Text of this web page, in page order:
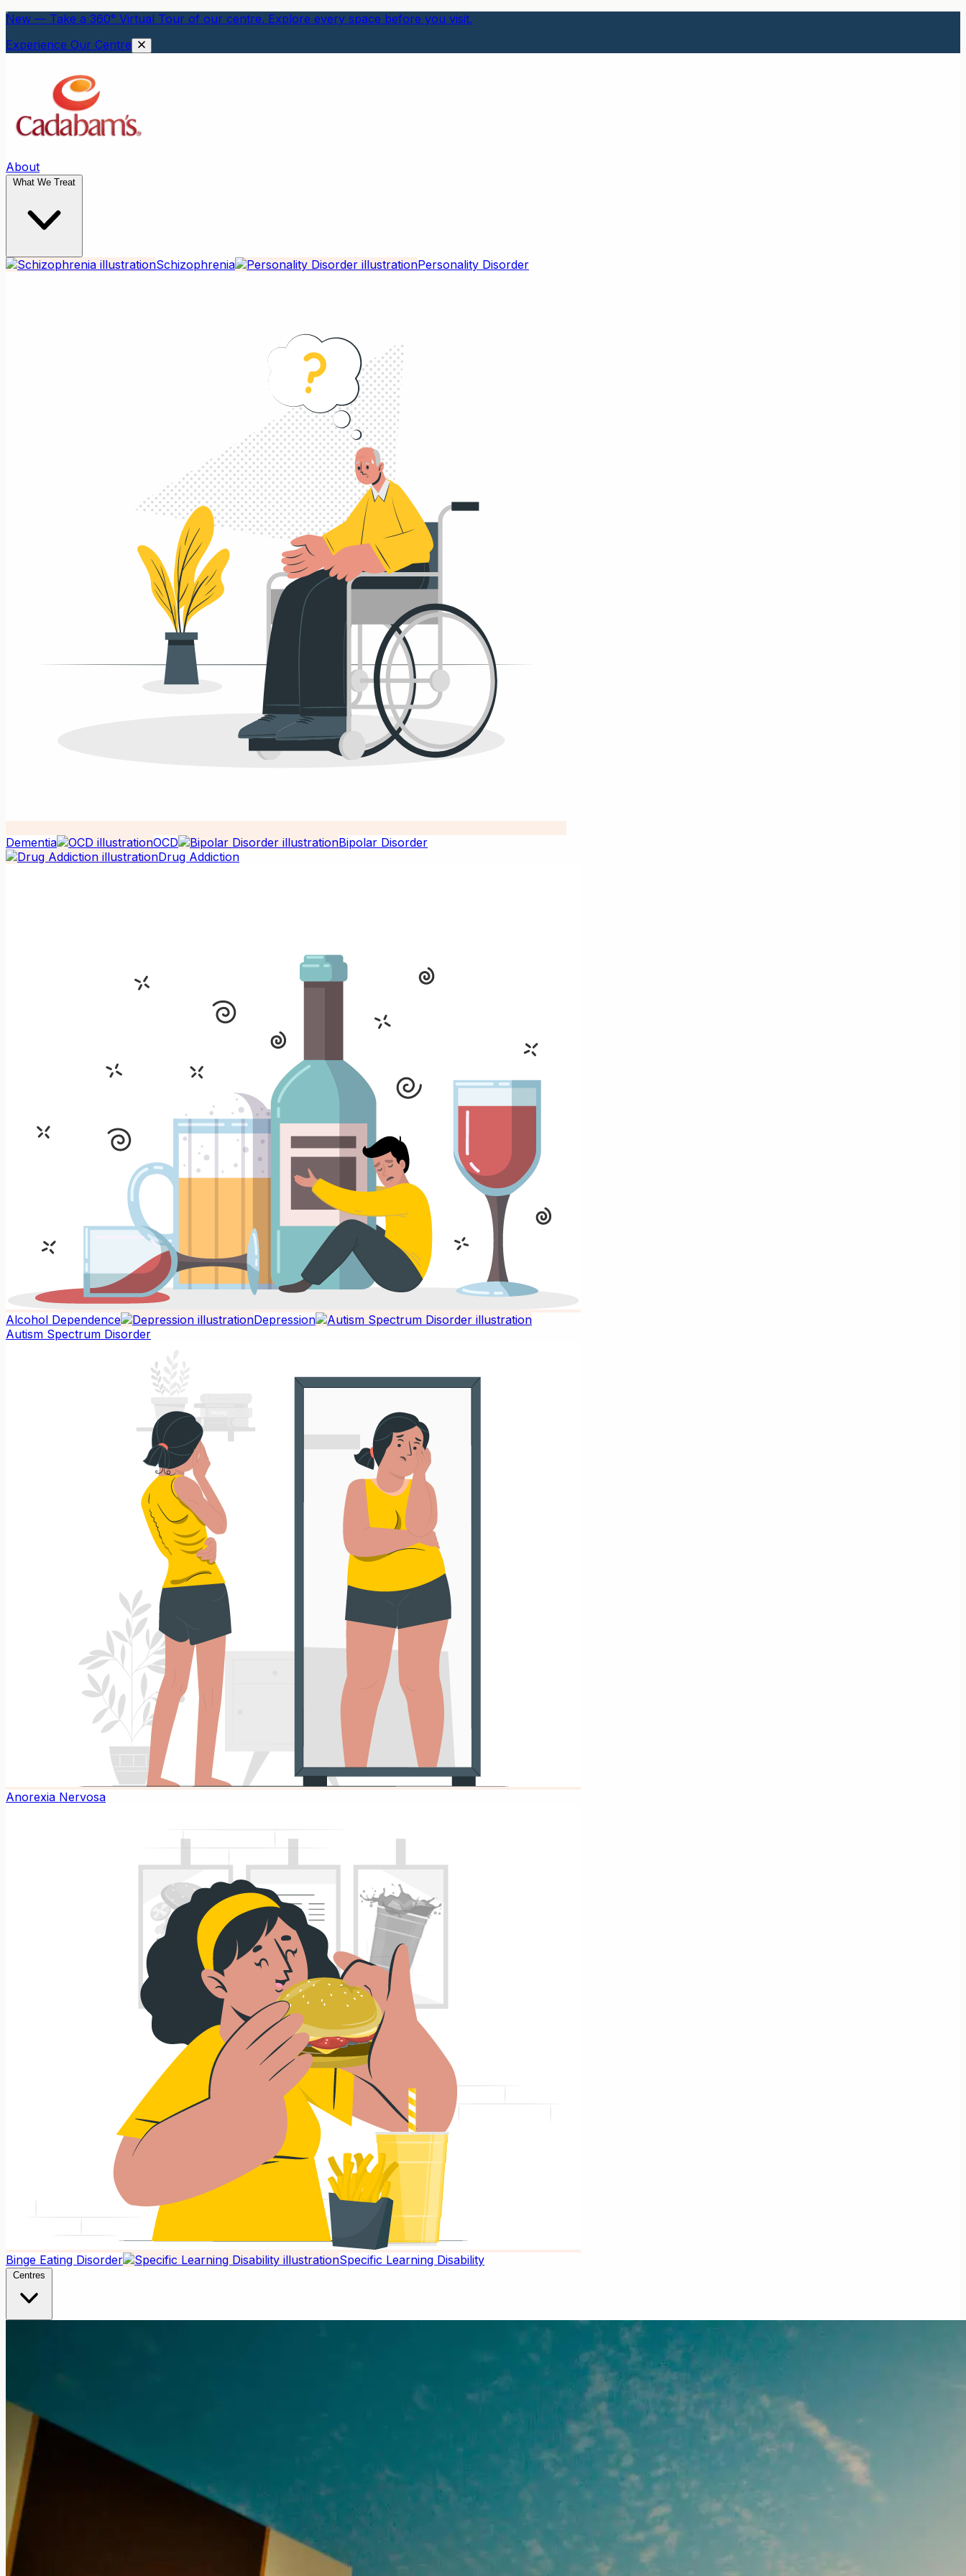
New — Take a 360° Virtual Tour of our centre. Explore every space before you visit.
Experience Our Centre
About
What We Treat
Schizophrenia Personality Disorder
Dementia OCD
Bipolar Disorder
Drug Addiction
Alcohol Dependence
Depression
Autism Spectrum Disorder
Anorexia Nervosa
Binge Eating Disorder Specific Learning Disability
Centres